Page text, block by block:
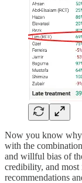
Now you know why
with the
and willful bias of
credibility, and
recommendations